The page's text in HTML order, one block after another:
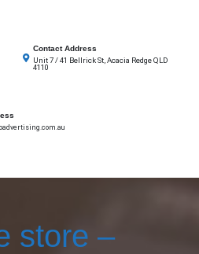
Contact Address
Unit 7 / 41 Bellrick St, Acacia Redge QLD
4110
store –